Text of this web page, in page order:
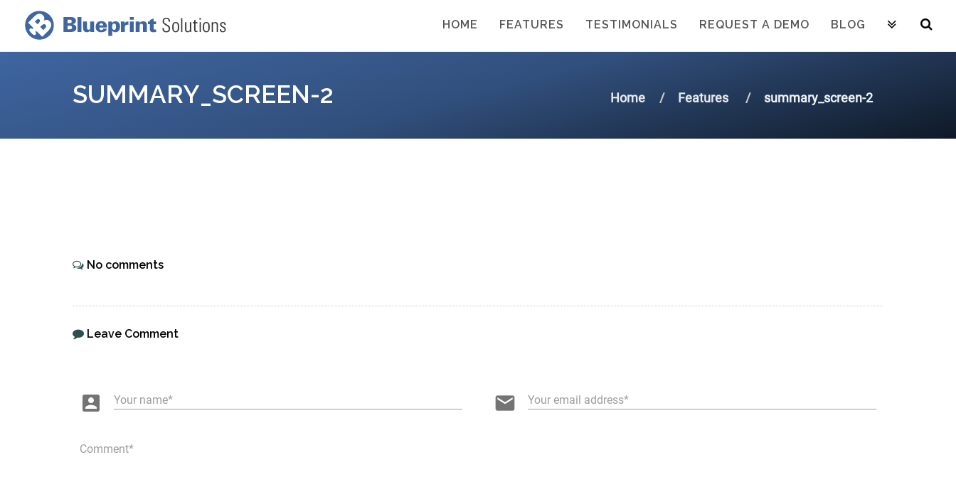
HOME FEATURES TESTIMONIALS REQUEST A DEMO BLOG
SUMMARY_SCREEN-2 Home Features summary_screen-2
No comments
Leave Comment
account_box Your name email Your email address
Comment